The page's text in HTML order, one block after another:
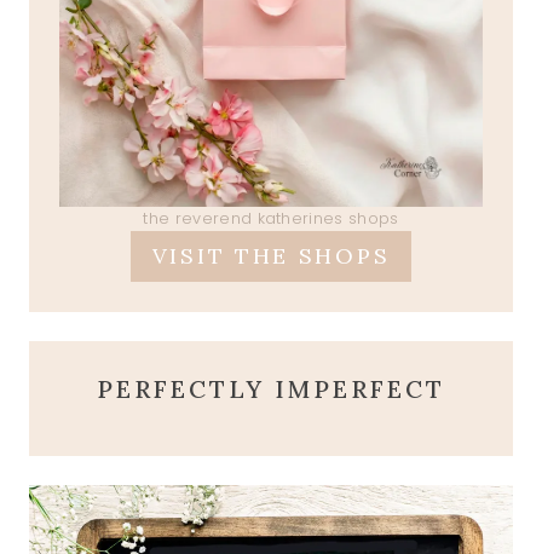
the reverend katherines shops
VISIT THE SHOPS
PERFECTLY IMPERFECT